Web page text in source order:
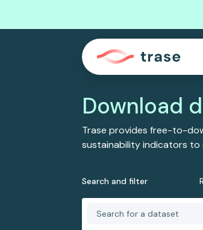
Download
Trase provides free-to-
sustainability indicators to
Search and filter